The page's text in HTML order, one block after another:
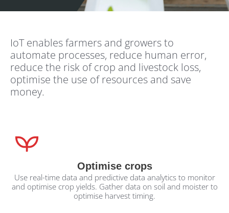
IoT enables farmers and growers to
automate processes, reduce human error,
reduce the risk of crop and livestock loss,
optimise the use of resources and save
money.
Optimise crops
Use real-time data and predictive data analytics to monitor
and optimise crop yields. Gather data on soil and moister to
optimise harvest timing.